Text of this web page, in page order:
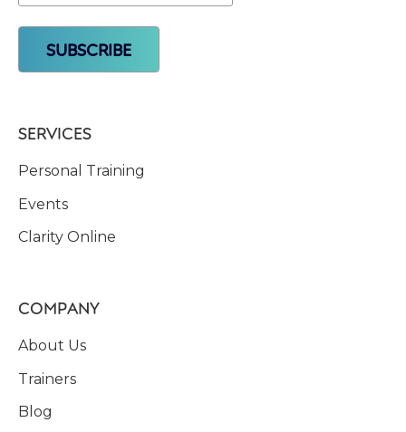
SERVICES
Personal Training
Events
Clarity Online
COMPANY
About Us
Trainers
Blog